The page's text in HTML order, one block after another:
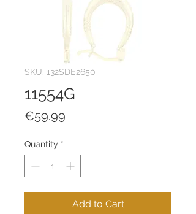
SKU: 132SDE2650
11554G
€59.99
Quantity *
Add to Cart